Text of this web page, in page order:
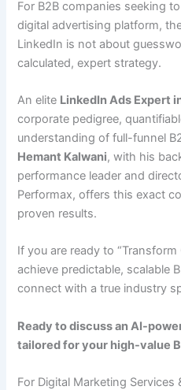
For B2B companies seeking
digital advertising platform,
LinkedIn is not about
calculated, expert strategy.
An elite LinkedIn Ads Expert
corporate pedigree,
understanding of full-funnel
Hemant Kalwani, with his
performance leader and
Performax, offers this exact
proven results.
If you are ready to
achieve predictable, scalable
connect with a true industry
Ready to discuss an AI-
tailored for your high-value
For Digital Marketing Services